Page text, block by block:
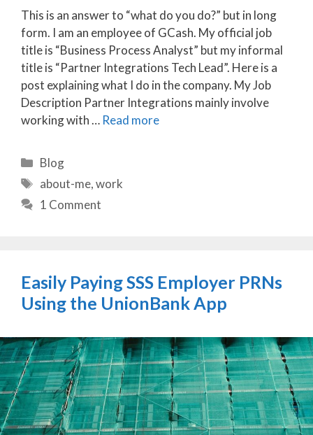
This is an answer to “what do you do?” but in long
form. I am an employee of GCash. My official job
title is “Business Process Analyst” but my informal
title is “Partner Integrations Tech Lead”. Here is a
post explaining what I do in the company. My Job
Description Partner Integrations mainly involve
working with … Read more
Categories
Blog
Tags
about-me,work
1 Comment
Easily Paying SSS Employer PRNs
Using the UnionBank App